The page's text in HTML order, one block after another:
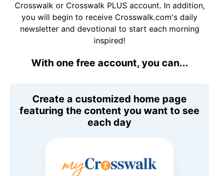
Crosswalk or Crosswalk PLUS account. In addition,
you will begin to receive Crosswalk.com's daily
newsletter and devotional to start each morning
inspired!
With one free account, you can...
Create a customized home page
featuring the content you want to see
each day